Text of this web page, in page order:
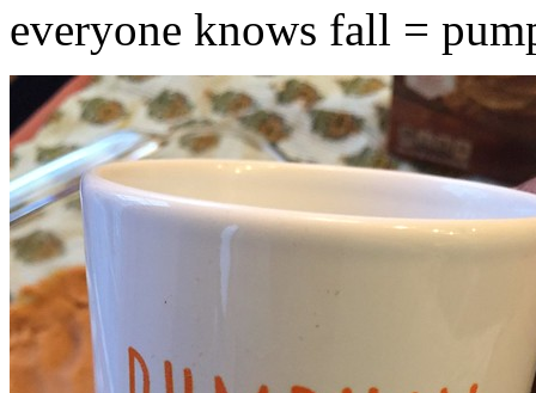
everyone knows fall =